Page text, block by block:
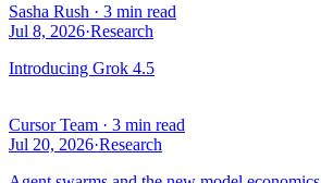
Sasha Rush · 3 min read
Jul 8, 2026·Research
Introducing Grok 4.5
Cursor Team · 3 min read
Jul 20, 2026·Research